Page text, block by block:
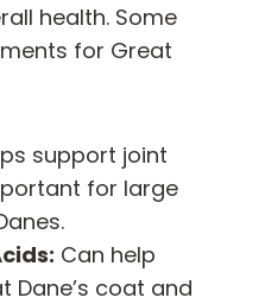
health. Some
for Great
support joint
for large
Can help
Dane’s coat and